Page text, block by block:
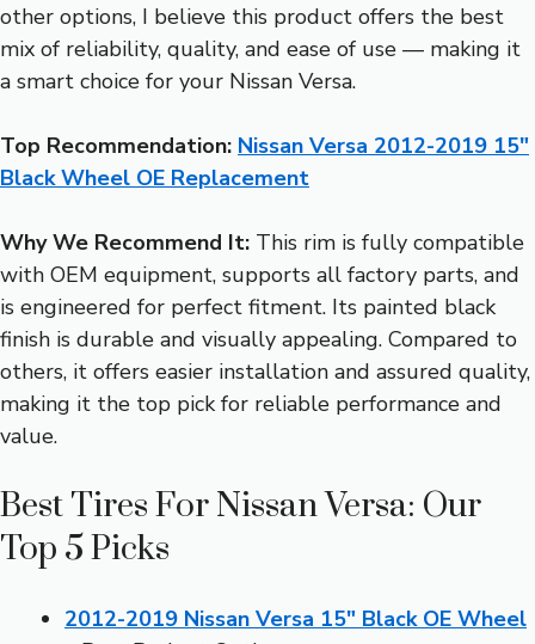
other options, I believe this product offers the best
mix of reliability, quality, and ease of use — making it
a smart choice for your Nissan Versa.
Top Recommendation: Nissan Versa 2012-2019 15″
Black Wheel OE Replacement
Why We Recommend It: This rim is fully compatible
with OEM equipment, supports all factory parts, and
is engineered for perfect fitment. Its painted black
finish is durable and visually appealing. Compared to
others, it offers easier installation and assured quality,
making it the top pick for reliable performance and
value.
Best Tires For Nissan Versa: Our
Top 5 Picks
2012-2019 Nissan Versa 15″ Black OE Wheel